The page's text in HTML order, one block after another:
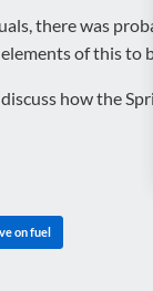
there was
of this to
how the
on fuel